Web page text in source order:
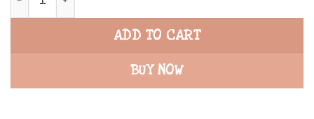
ADD TO CART
BUY NOW